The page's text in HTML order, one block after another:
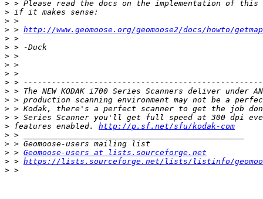
>
>
>
> > http://www.geomoose.org/geomoose2/docs/howto/
>
>
>
>
>
>
>
>
>
>
> features enabled. http://p.sf.net/sfu/kodak-com
>
>
> > Geomoose-users at lists.sourceforge.net
> > https://lists.sourceforge.net/lists/listinfo/
>